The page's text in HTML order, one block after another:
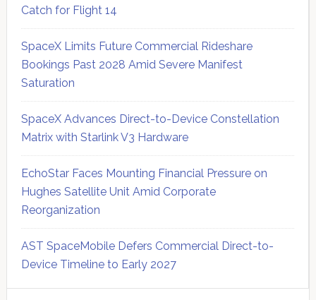
Catch for Flight 14
SpaceX Limits Future Commercial Rideshare
Bookings Past 2028 Amid Severe Manifest
Saturation
SpaceX Advances Direct-to-Device Constellation
Matrix with Starlink V3 Hardware
EchoStar Faces Mounting Financial Pressure on
Hughes Satellite Unit Amid Corporate
Reorganization
AST SpaceMobile Defers Commercial Direct-to-
Device Timeline to Early 2027